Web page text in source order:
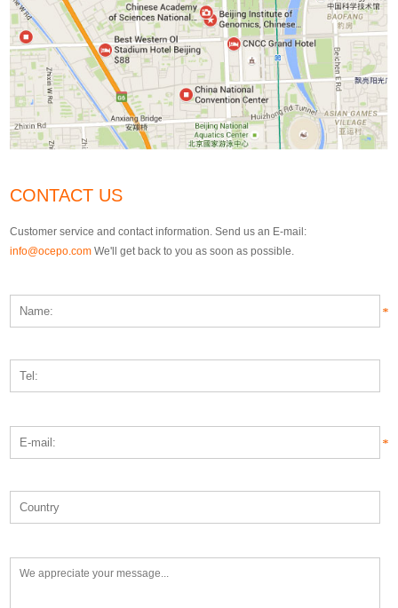
CONTACT US
Customer service and contact information. Send us an E-mail:
info@ocepo.com We'll get back to you as soon as possible.